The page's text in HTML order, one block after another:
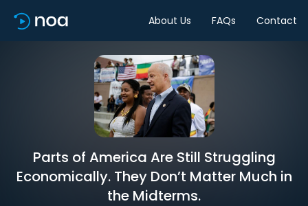
About Us FAQs Contact
Parts of America Are Still Struggling
Economically. They Don’t Matter Much in
the Midterms.